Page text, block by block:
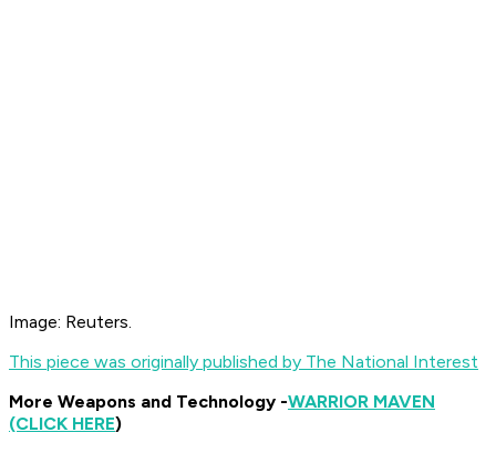
Image: Reuters.
This piece was originally published by The National Interest
More Weapons and Technology -WARRIOR MAVEN
(CLICK HERE)